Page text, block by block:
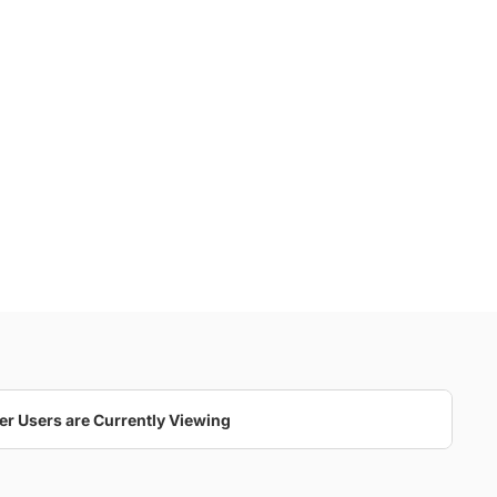
Users are Currently Viewing